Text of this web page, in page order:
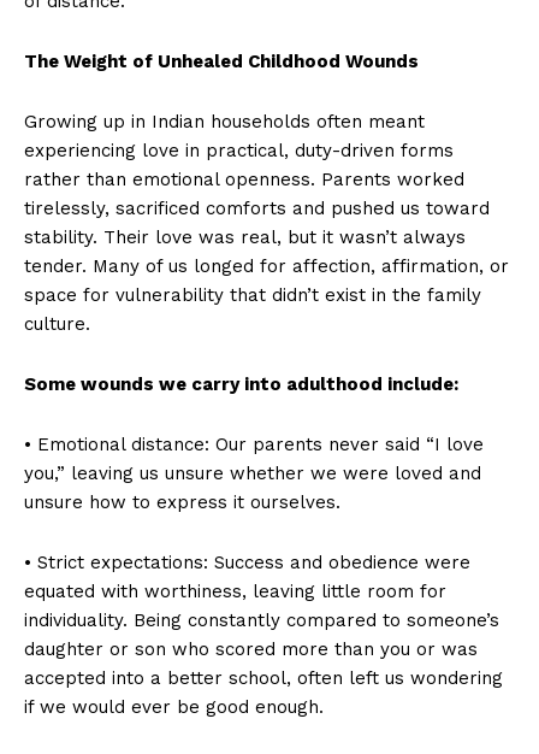
The Weight of Unhealed Childhood Wounds
Growing up in Indian households often meant
experiencing love in practical, duty-driven forms
rather than emotional openness. Parents worked
tirelessly, sacrificed comforts and pushed us toward
stability. Their love was real, but it wasn’t always
tender. Many of us longed for affection, affirmation, or
space for vulnerability that didn’t exist in the family
culture.
Some wounds we carry into adulthood include:
• Emotional distance: Our parents never said “I love
you,” leaving us unsure whether we were loved and
unsure how to express it ourselves.
• Strict expectations: Success and obedience were
equated with worthiness, leaving little room for
individuality. Being constantly compared to someone’s
daughter or son who scored more than you or was
accepted into a better school, often left us wondering
if we would ever be good enough.